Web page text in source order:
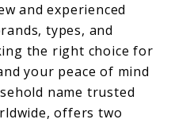
and experienced
types, and
the right choice for
your peace of mind
name trusted
offers two